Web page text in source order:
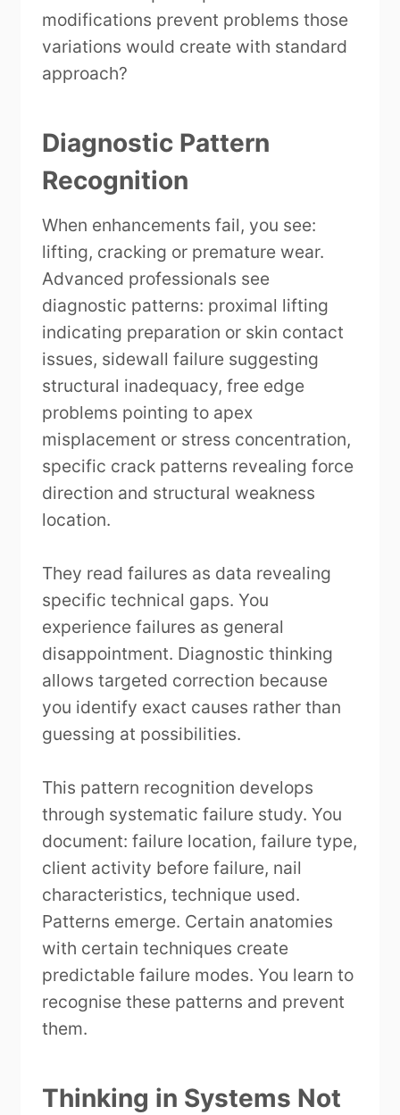
modifications prevent problems those
variations would create with standard
approach?
Diagnostic Pattern
Recognition
When enhancements fail, you see:
lifting, cracking or premature wear.
Advanced professionals see
diagnostic patterns: proximal lifting
indicating preparation or skin contact
issues, sidewall failure suggesting
structural inadequacy, free edge
problems pointing to apex
misplacement or stress concentration,
specific crack patterns revealing force
direction and structural weakness
location.
They read failures as data revealing
specific technical gaps. You
experience failures as general
disappointment. Diagnostic thinking
allows targeted correction because
you identify exact causes rather than
guessing at possibilities.
This pattern recognition develops
through systematic failure study. You
document: failure location, failure type,
client activity before failure, nail
characteristics, technique used.
Patterns emerge. Certain anatomies
with certain techniques create
predictable failure modes. You learn to
recognise these patterns and prevent
them.
Thinking in Systems Not